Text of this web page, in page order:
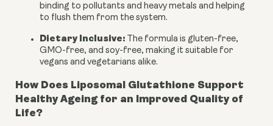
binding to pollutants and heavy metals and helping
to flush them from the system.
Dietary Inclusive: The formula is gluten-free,
GMO-free, and soy-free, making it suitable for
vegans and vegetarians alike.
How Does Liposomal Glutathione Support
Healthy Ageing for an Improved Quality of
Life?